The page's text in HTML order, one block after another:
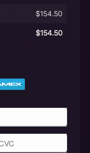
$154.50
$154.50